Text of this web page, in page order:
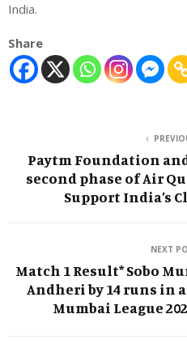
India.
Share
Paytm Foundation
second phase of Air
Support India’s
NEXT
Match 1 Result* Sobo
Andheri by 14 runs in
Mumbai League